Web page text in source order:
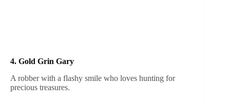
4. Gold Grin Gary
A robber with a flashy smile who loves hunting for
precious treasures.